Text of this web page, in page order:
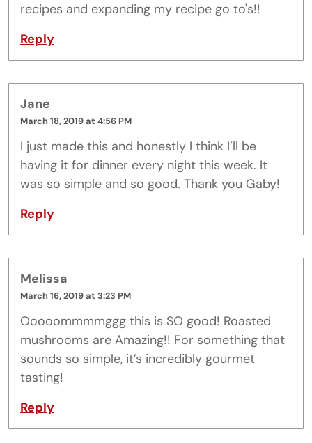
recipes and expanding my recipe go to's!!
Reply
Jane
March 18, 2019 at 4:56 PM
I just made this and honestly I think I’ll be
having it for dinner every night this week. It
was so simple and so good. Thank you Gaby!
Reply
Melissa
March 16, 2019 at 3:23 PM
Ooooommmmggg this is SO good! Roasted
mushrooms are Amazing!! For something that
sounds so simple, it’s incredibly gourmet
tasting!
Reply